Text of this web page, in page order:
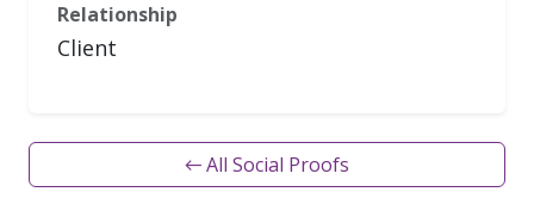
Relationship
Client
← All Social Proofs